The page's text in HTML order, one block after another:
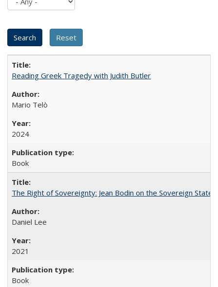
Reading Greek Tragedy with Judith Butler
Mario Telò
2024
Book
The Right of Sovereignty: Jean Bodin on the Sovereign State
Daniel Lee
2021
Book